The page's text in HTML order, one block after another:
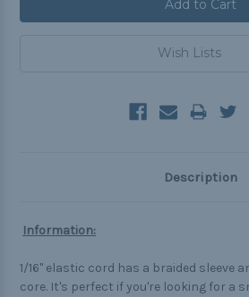
Wish Lists
Description
Information:
1/16" elastic cord has a braided sleeve
core. It's perfect if you're looking for a